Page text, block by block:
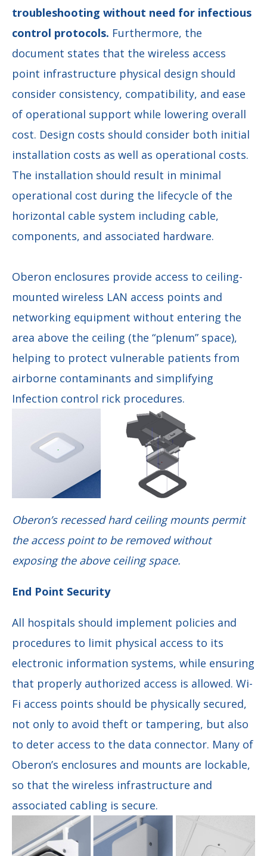
troubleshooting without need for infectious
control protocols. Furthermore, the
document states that the wireless access
point infrastructure physical design should
consider consistency, compatibility, and ease
of operational support while lowering overall
cost. Design costs should consider both initial
installation costs as well as operational costs.
The installation should result in minimal
operational cost during the lifecycle of the
horizontal cable system including cable,
components, and associated hardware.
Oberon enclosures provide access to ceiling-
mounted wireless LAN access points and
networking equipment without entering the
area above the ceiling (the “plenum” space),
helping to protect vulnerable patients from
airborne contaminants and simplifying
Infection control rick procedures.
Oberon’s recessed hard ceiling mounts permit
the access point to be removed without
exposing the above ceiling space.
End Point Security
All hospitals should implement policies and
procedures to limit physical access to its
electronic information systems, while ensuring
that properly authorized access is allowed. Wi-
Fi access points should be physically secured,
not only to avoid theft or tampering, but also
to deter access to the data connector. Many of
Oberon’s enclosures and mounts are lockable,
so that the wireless infrastructure and
associated cabling is secure.